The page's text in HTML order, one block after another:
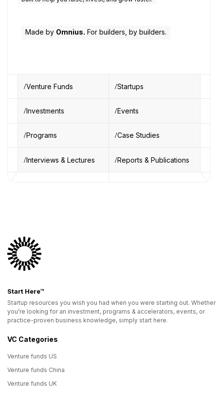
Made by Omnius. For builders, by builders.
Venture Funds Startups
Investments Events
Programs Case Studies
Interviews & Lectures Reports & Publications
Start Here™
Startup resources you wish you had when you were starting out. Whether
you’re looking for an investment, programs & accelerators, events, or
practice-proven business knowledge, simply start here.
VC Categories
Venture funds US
Venture funds China
Venture funds UK